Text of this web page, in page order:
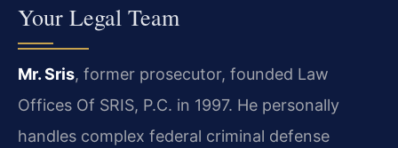
Your Legal Team
Mr. Sris, former prosecutor, founded Law
Offices Of SRIS, P.C. in 1997. He personally
handles complex federal criminal defense